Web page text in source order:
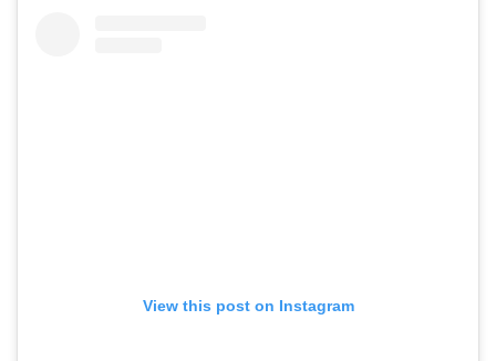
View this post on Instagram